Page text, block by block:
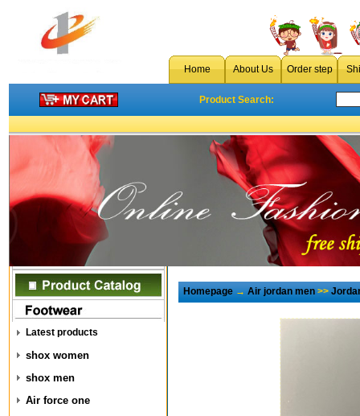
Home About Us Order step
Product Search:
Latest products
shox women
shox men
Air force one
Homepage→Air jordan men>>